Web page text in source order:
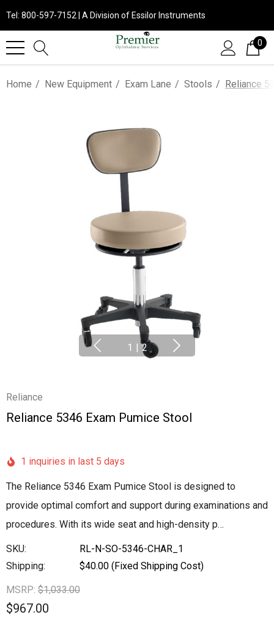
Tel: 800-597-7152 | A Division of Essilor Instruments
0
Home New Equipment Exam Lane Stools Reliance
1 | 2
Reliance
Reliance 5346 Exam Pumice Stool
1 inquiries in last 5 days
The Reliance 5346 Exam Pumice Stool is designed to
provide optimal comfort and support during examinations and
procedures. With its wide seat and high-density p…
SKU:
RL-N-SO-5346-CHAR_1
Shipping:
$40.00 (Fixed Shipping Cost)
MSRP: $1,033.00
$967.00